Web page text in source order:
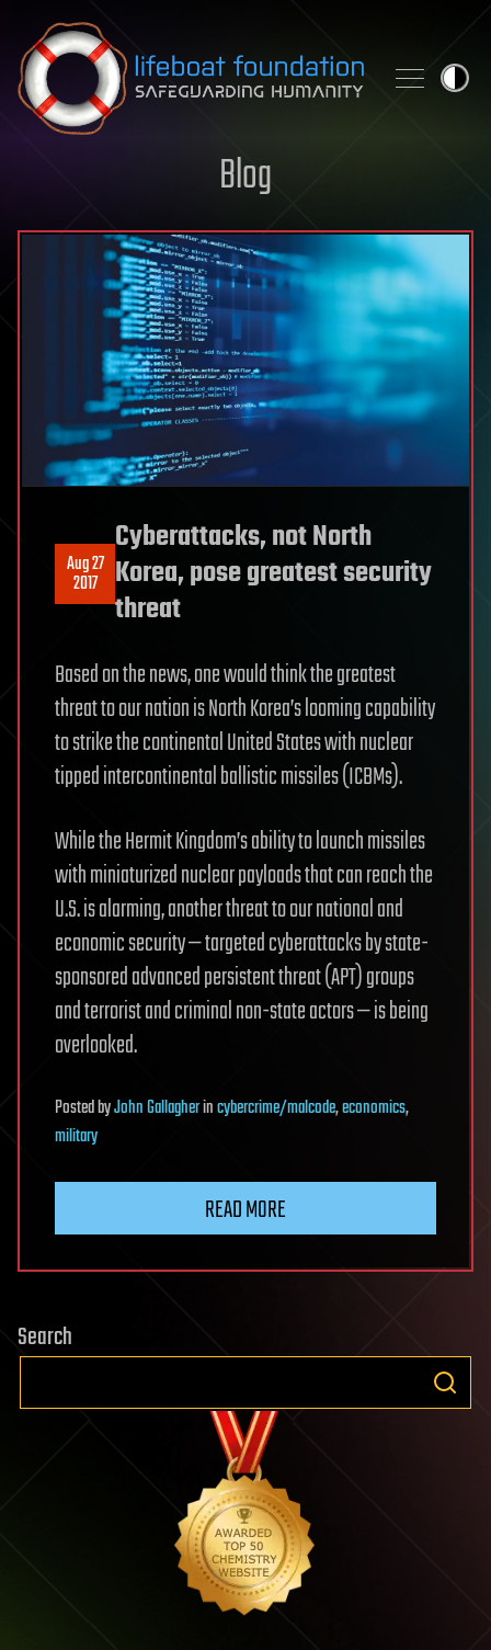
Skip to content
Blog
Aug 27
2017
Cyberattacks, not North
Korea, pose greatest security
threat
Based on the news, one would think the greatest
threat to our nation is North Korea’s looming capability
to strike the continental United States with nuclear
tipped intercontinental ballistic missiles (ICBMs).
While the Hermit Kingdom’s ability to launch missiles
with miniaturized nuclear payloads that can reach the
U.S. is alarming, another threat to our national and
economic security — targeted cyberattacks by state-
sponsored advanced persistent threat (APT) groups
and terrorist and criminal non-state actors — is being
overlooked.
PostedbyJohn Gallagherincybercrime/malcode,economics,
military
READ MORE
Search